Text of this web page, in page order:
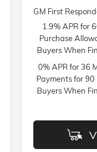
GM First
1.9% APR for
Purchase
Buyers When
0% APR for 36
Payments for
Buyers When